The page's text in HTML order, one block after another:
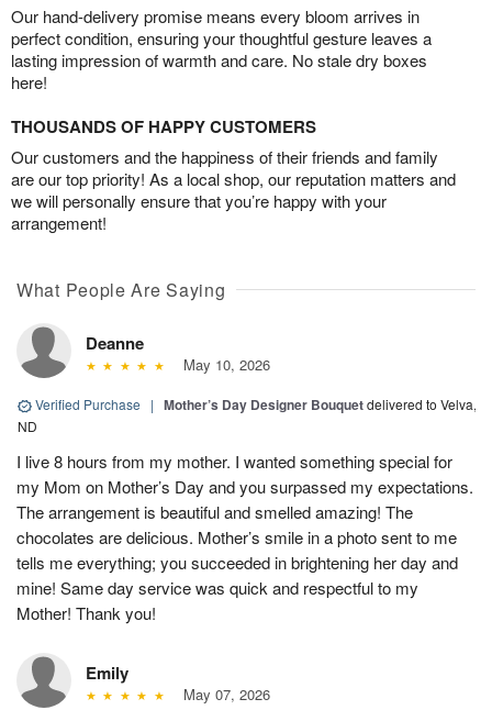
Our hand-delivery promise means every bloom arrives in
perfect condition, ensuring your thoughtful gesture leaves a
lasting impression of warmth and care. No stale dry boxes
here!
THOUSANDS OF HAPPY CUSTOMERS
Our customers and the happiness of their friends and family
are our top priority! As a local shop, our reputation matters and
we will personally ensure that you’re happy with your
arrangement!
What People Are Saying
Deanne
May 10, 2026
Verified Purchase | Mother’s Day Designer Bouquetdelivered to Velva,
ND
I live 8 hours from my mother. I wanted something special for
my Mom on Mother’s Day and you surpassed my expectations.
The arrangement is beautiful and smelled amazing! The
chocolates are delicious. Mother’s smile in a photo sent to me
tells me everything; you succeeded in brightening her day and
mine! Same day service was quick and respectful to my
Mother! Thank you!
Emily
May 07, 2026